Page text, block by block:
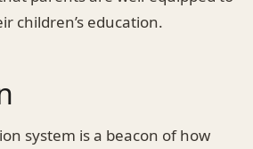
children’s education.
system is a beacon of how